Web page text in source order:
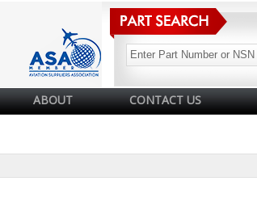
ABOUT CONTACT US